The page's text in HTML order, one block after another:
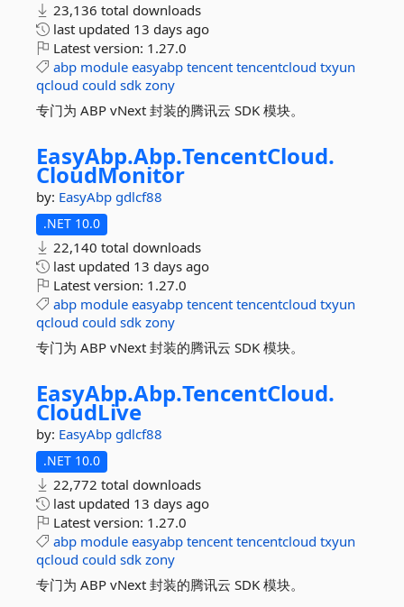
23,136 total downloads
last updated 13 days ago
Latest version: 1.27.0
abp module easyabp tencent tencentcloud txyun
qcloud could sdk zony
专门为 ABP vNext 封装的腾讯云 SDK 模块。
EasyAbp.Abp.TencentCloud.
CloudMonitor
by: EasyAbp gdlcf88
.NET 10.0
22,140 total downloads
last updated 13 days ago
Latest version: 1.27.0
abp module easyabp tencent tencentcloud txyun
qcloud could sdk zony
专门为 ABP vNext 封装的腾讯云 SDK 模块。
EasyAbp.Abp.TencentCloud.
CloudLive
by: EasyAbp gdlcf88
.NET 10.0
22,772 total downloads
last updated 13 days ago
Latest version: 1.27.0
abp module easyabp tencent tencentcloud txyun
qcloud could sdk zony
专门为 ABP vNext 封装的腾讯云 SDK 模块。